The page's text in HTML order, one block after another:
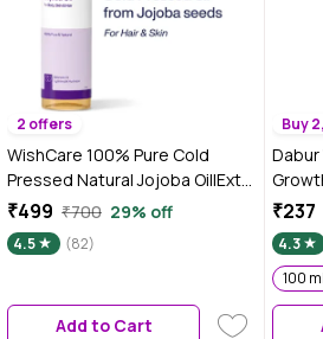
2 offers
WishCare 100% Pure Cold
Pressed Natural Jojoba Oil|Extra
Virgin|Mosturizes & Nourishes
Skin|Minimizes Dandruff & Itchy
Scalp|For Men & Women|100 ml
₹499 ₹700 29% off
4.5 (82)
Add to Cart
Buy
Dabur
No
₹237
4.3
100 ml